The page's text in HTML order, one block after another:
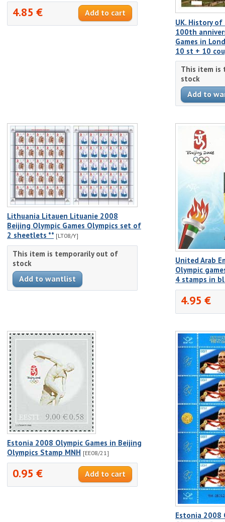
4.85 €
UK. History of
100th
Games in
10 st + 10
This item is
stock
Lithuania Litauen Lituanie 2008
Beijing Olympic Games Olympics set of
2 sheetlets ** [LT08/Y]
This item is temporarily out of
stock
United Arab
Olympic
4 stamps in
4.95 €
Estonia 2008 Olympic Games in Beijing
Olympics Stamp MNH [EE08/21]
0.95 €
Estonia 2008